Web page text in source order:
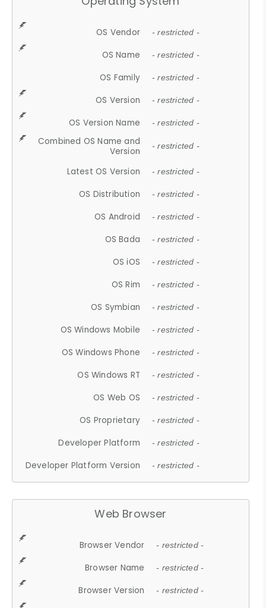
OS Vendor - restricted -
OS Name - restricted -
OS Family - restricted -
OS Version - restricted -
OS Version Name - restricted -
Combined OS Name and
Version
- restricted -
Latest OS Version - restricted -
OS Distribution - restricted -
OS Android - restricted -
OS Bada - restricted -
OS iOS - restricted -
OS Rim - restricted -
OS Symbian - restricted -
OS Windows Mobile - restricted -
OS Windows Phone - restricted -
OS Windows RT - restricted -
OS Web OS - restricted -
OS Proprietary - restricted -
Developer Platform - restricted -
Developer Platform Version - restricted -
Web Browser
Browser Vendor - restricted -
Browser Name - restricted -
Browser Version - restricted -